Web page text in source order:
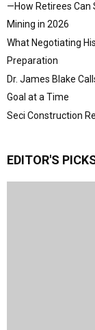
—How Retirees Can
Mining in 2026
What Negotiating
Preparation
Dr. James Blake
Goal at a Time
Seci Construction
EDITOR'S